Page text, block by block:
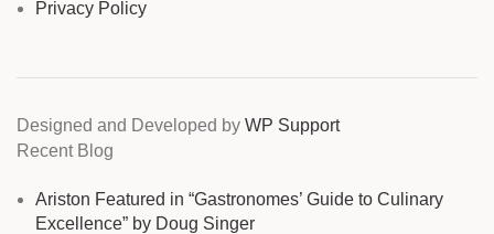
Privacy Policy
Designed and Developed by WP Support
Recent Blog
Ariston Featured in “Gastronomes’ Guide to Culinary
Excellence” by Doug Singer